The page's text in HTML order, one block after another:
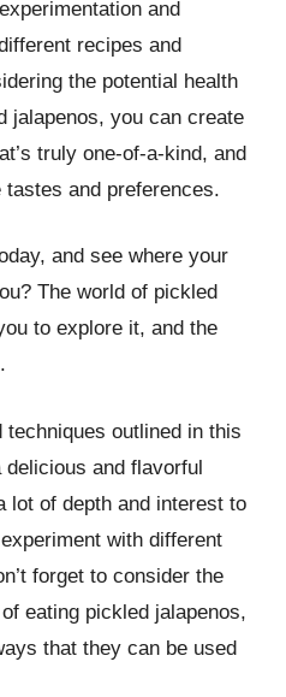
and
recipes and
the potential health
jalapenos, you can create
truly one-of-a-kind, and
and preferences.
and see where your
The world of pickled
to explore it, and the
outlined in this
and flavorful
lot of depth and interest to
with different
forget to consider the
eating pickled jalapenos,
that they can be used